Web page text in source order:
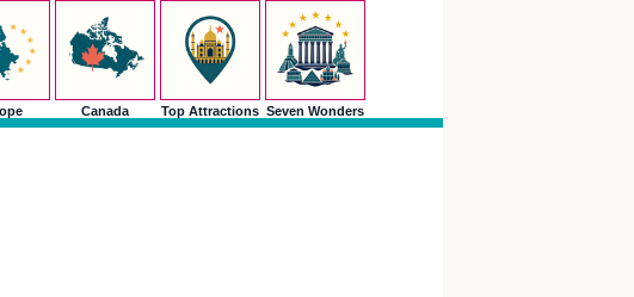
Canada Top Attractions Seven Wonders